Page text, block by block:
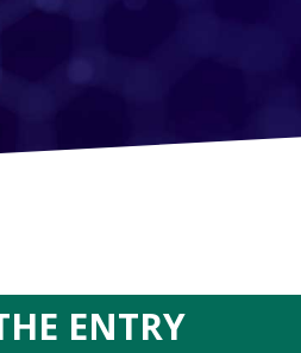
ENTRY